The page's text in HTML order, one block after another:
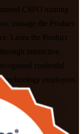
CSPO training
manage the Product
Learn the Product
interactive,
credential
technology employers.